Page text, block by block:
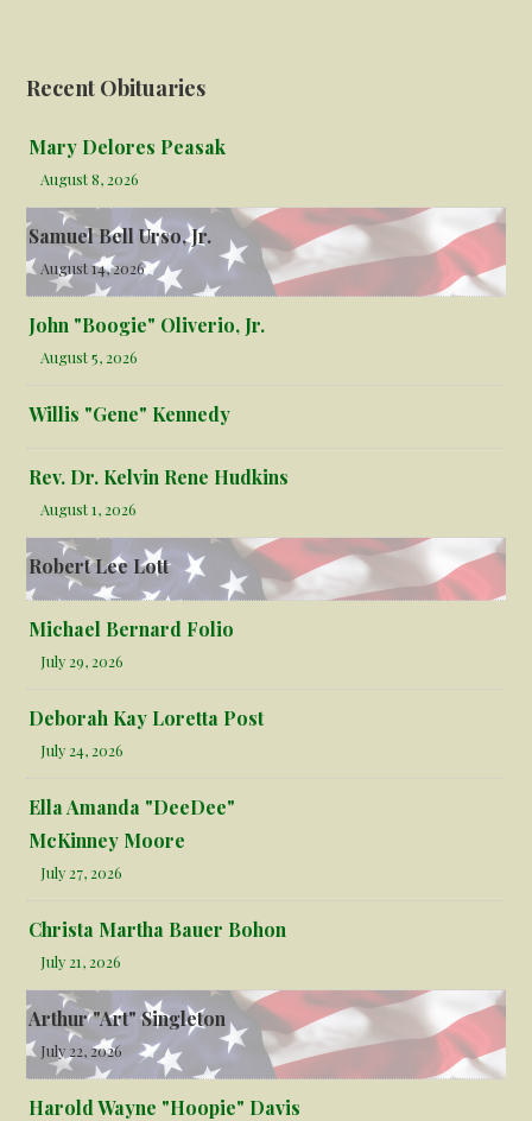
Recent Obituaries
Mary Delores Peasak
August 8, 2026
Samuel Bell Urso, Jr.
August 14, 2026
John "Boogie" Oliverio, Jr.
August 5, 2026
Willis "Gene" Kennedy
Rev. Dr. Kelvin Rene Hudkins
August 1, 2026
Robert Lee Lott
Michael Bernard Folio
July 29, 2026
Deborah Kay Loretta Post
July 24, 2026
Ella Amanda "DeeDee"
McKinney Moore
July 27, 2026
Christa Martha Bauer Bohon
July 21, 2026
Arthur "Art" Singleton
July 22, 2026
Harold Wayne "Hoopie" Davis